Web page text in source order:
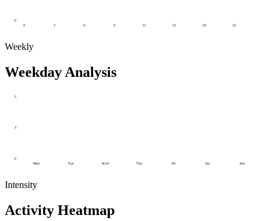
0
0 3 6 9 12 15 18 21
Weekly
Weekday Analysis
0
3
5
Mon Tue Wed Thu Fri Sat Sun
Intensity
Activity Heatmap